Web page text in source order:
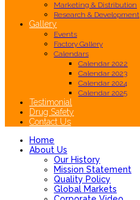
Marketing & Distribution
Research & Development
Gallery
Events
Factory Gallery
Calendars
Calendar 2022
Calendar 2023
Calendar 2024
Calendar 2025
Testimonial
Drug Safety
Contact Us
Home
About Us
Our History
Mission Statement
Quality Policy
Global Markets